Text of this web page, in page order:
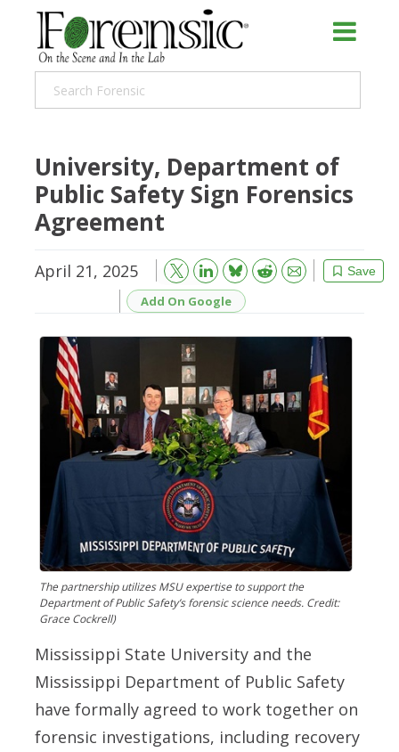
University, Department of
Public Safety Sign Forensics
Agreement
April 21, 2025 Save
Bluesky Reddit
Email
Add On Google
The partnership utilizes MSU expertise to support the
Department of Public Safety’s forensic science needs. Credit:
Grace Cockrell)
Mississippi State University and the
Mississippi Department of Public Safety
have formally agreed to work together on
forensic investigations, including recovery